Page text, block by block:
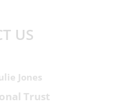
US
Jones
Trust